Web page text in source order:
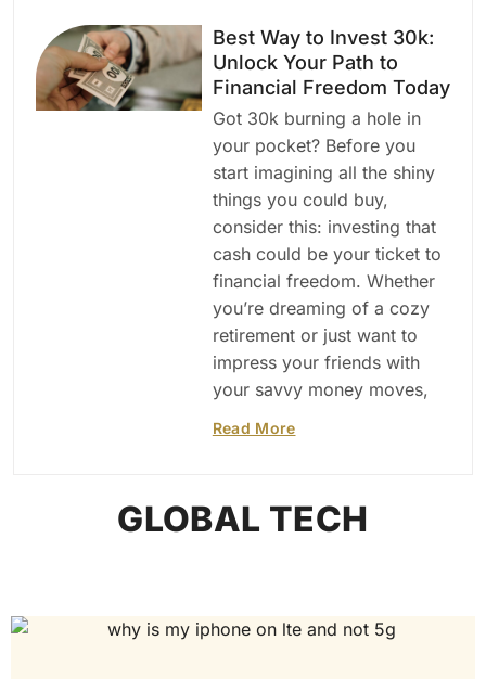
Best Way to Invest 30k:
Unlock Your Path to
Financial Freedom Today
Got 30k burning a hole in
your pocket? Before you
start imagining all the shiny
things you could buy,
consider this: investing that
cash could be your ticket to
financial freedom. Whether
you’re dreaming of a cozy
retirement or just want to
impress your friends with
your savvy money moves,
Read More
GLOBAL TECH